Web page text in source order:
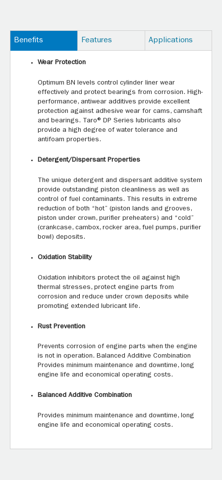
Benefits Features Applications
Wear Protection
Optimum BN levels control cylinder liner wear
effectively and protect bearings from corrosion. High-
performance, antiwear additives provide excellent
protection against adhesive wear for cams, camshaft
and bearings. Taro® DP Series lubricants also
provide a high degree of water tolerance and
antifoam properties.
Detergent/Dispersant Properties
The unique detergent and dispersant additive system
provide outstanding piston cleanliness as well as
control of fuel contaminants. This results in extreme
reduction of both “hot” (piston lands and grooves,
piston under crown, purifier preheaters) and “cold”
(crankcase, cambox, rocker area, fuel pumps, purifier
bowl) deposits.
Oxidation Stability
Oxidation inhibitors protect the oil against high
thermal stresses, protect engine parts from
corrosion and reduce under crown deposits while
promoting extended lubricant life.
Rust Prevention
Prevents corrosion of engine parts when the engine
is not in operation. Balanced Additive Combination
Provides minimum maintenance and downtime, long
engine life and economical operating costs.
Balanced Additive Combination
Provides minimum maintenance and downtime, long
engine life and economical operating costs.